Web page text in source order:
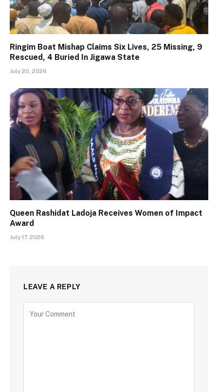
Ringim Boat Mishap Claims Six Lives, 25 Missing, 9
Rescued, 4 Buried In Jigawa State
July 20, 2026
Queen Rashidat Ladoja Receives Women of Impact
Award
July 17, 2026
LEAVE A REPLY